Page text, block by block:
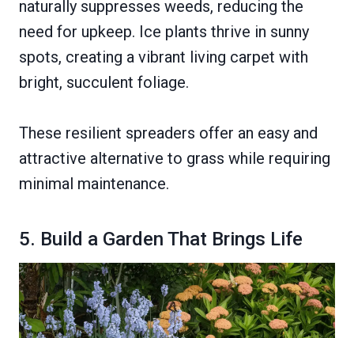
naturally suppresses weeds, reducing the
need for upkeep. Ice plants thrive in sunny
spots, creating a vibrant living carpet with
bright, succulent foliage.
These resilient spreaders offer an easy and
attractive alternative to grass while requiring
minimal maintenance.
5. Build a Garden That Brings Life